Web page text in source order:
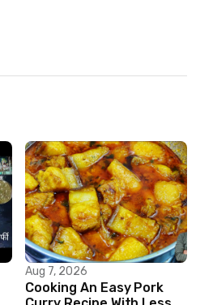
Aug 7, 2026
Cooking An Easy Pork